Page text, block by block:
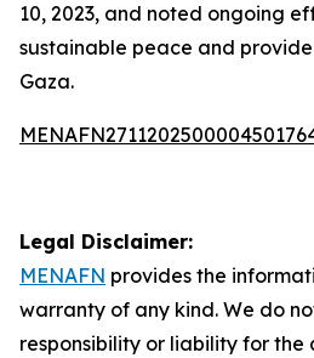
10, 2023, and noted ongoing
sustainable peace and
Gaza.
Legal Disclaimer:
MENAFN provides the
warranty of any kind. We do
responsibility or liability for the